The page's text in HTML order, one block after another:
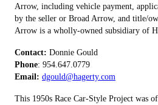
Arrow, including vehicle payment,
by the seller or Broad Arrow, and title/
Arrow is a wholly-owned subsidiary of
Contact:
Phone
Email: dgould@hagerty.com
This 1950s Race Car-Style Project was